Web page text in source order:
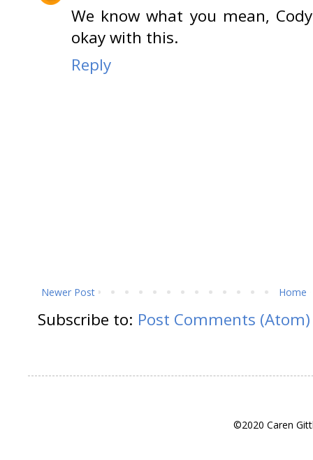
We know what you mean,
okay with this.
Reply
Newer Post Home
Subscribe to: Post Comments (Atom)
©2020 Caren